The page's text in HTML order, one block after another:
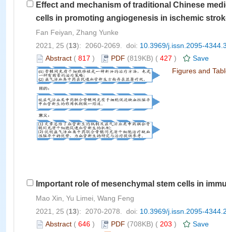
Effect and mechanism of traditional Chinese
cells in promoting angiogenesis in ischemic
Fan Feiyan, Zhang Yunke
2021, 25 (13): 2060-2069. doi: 10.3969/j.issn.2095-
Abstract ( 817 ) PDF (819KB) ( 427 )
Save
Figures and
Important role of mesenchymal stem cells in
Mao Xin, Yu Limei, Wang Feng
2021, 25 (13): 2070-2078. doi: 10.3969/j.issn.2095-
Abstract ( 646 ) PDF (708KB) ( 203 )
Save